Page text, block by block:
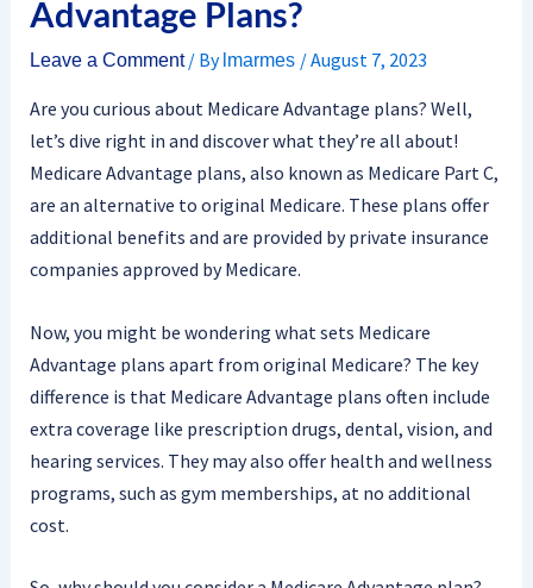
Advantage Plans?
Leave a Comment / By lmarmes /August 7, 2023
Are you curious about Medicare Advantage plans? Well,
let’s dive right in and discover what they’re all about!
Medicare Advantage plans, also known as Medicare Part C,
are an alternative to original Medicare. These plans offer
additional benefits and are provided by private insurance
companies approved by Medicare.
Now, you might be wondering what sets Medicare
Advantage plans apart from original Medicare? The key
difference is that Medicare Advantage plans often include
extra coverage like prescription drugs, dental, vision, and
hearing services. They may also offer health and wellness
programs, such as gym memberships, at no additional
cost.